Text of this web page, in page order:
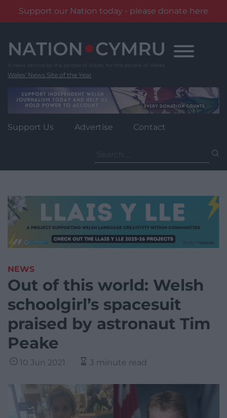
Support our Nation today - please donate here
content
Wales' News Site of the Year
Support Us Advertise Contact
for:
NEWS
Out of this world: Welsh
schoolgirl’s spacesuit
praised by astronaut Tim
Peake
10 Jun 2021 3 minute read